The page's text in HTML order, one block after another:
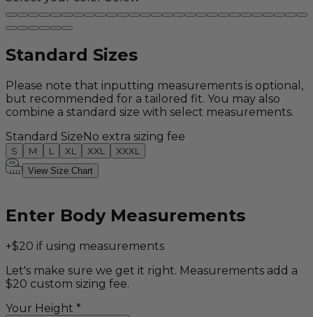
Standard Sizes
Please note that inputting measurements is optional,
but recommended for a tailored fit. You may also
combine a standard size with select measurements.
Standard Size No extra sizing fee
S M L XL XXL XXXL
View Size Chart
Enter Body Measurements
+$20 if using measurements
Let's make sure we get it right. Measurements add a
$20 custom sizing fee.
Your Height *